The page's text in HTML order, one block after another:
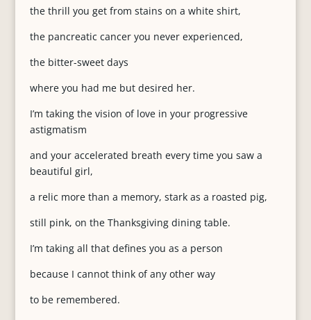
the thrill you get from stains on a white shirt,
the pancreatic cancer you never experienced,
the bitter-sweet days
where you had me but desired her.
I’m taking the vision of love in your progressive
astigmatism
and your accelerated breath every time you saw a
beautiful girl,
a relic more than a memory, stark as a roasted pig,
still pink, on the Thanksgiving dining table.
I’m taking all that defines you as a person
because I cannot think of any other way
to be remembered.